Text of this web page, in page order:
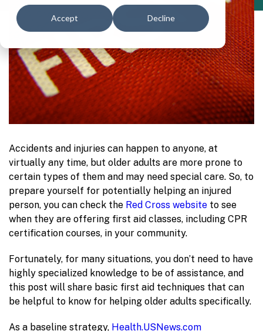
Accept Decline
Accidents and injuries can happen to anyone, at
virtually any time, but older adults are more prone to
certain types of them and may need special care. So, to
prepare yourself for potentially helping an injured
person, you can check the Red Cross website to see
when they are offering first aid classes, including CPR
certification courses, in your community.
Fortunately, for many situations, you don’t need to have
highly specialized knowledge to be of assistance, and
this post will share basic first aid techniques that can
be helpful to know for helping older adults specifically.
As a baseline strategy, Health.USNews.com